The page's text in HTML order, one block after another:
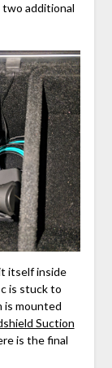
additional
itself inside
is stuck to
is mounted
Suction
is the final